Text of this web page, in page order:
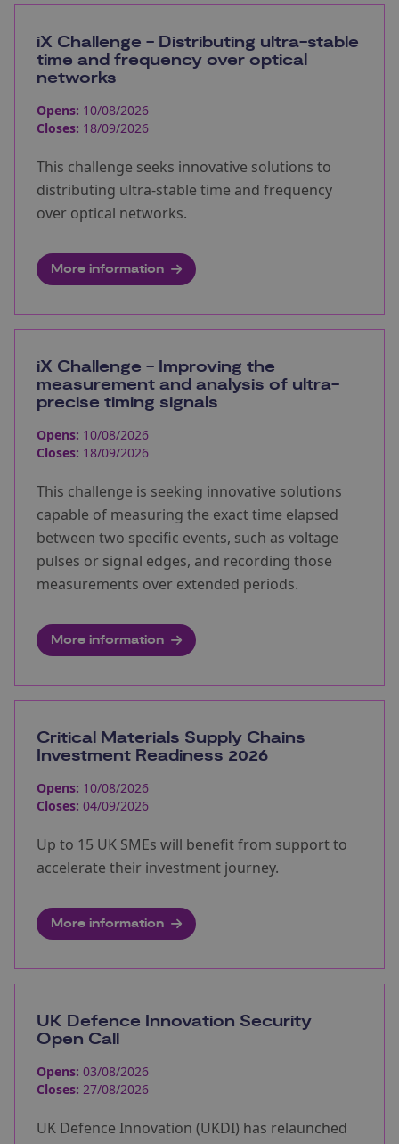
iX Challenge - Distributing ultra-stable
time and frequency over optical
networks
Opens: 10/08/2026
Closes: 18/09/2026
This challenge seeks innovative solutions to
distributing ultra-stable time and frequency
over optical networks.
More information
iX Challenge - Improving the
measurement and analysis of ultra-
precise timing signals
Opens: 10/08/2026
Closes: 18/09/2026
This challenge is seeking innovative solutions
capable of measuring the exact time elapsed
between two specific events, such as voltage
pulses or signal edges, and recording those
measurements over extended periods.
More information
Critical Materials Supply Chains
Investment Readiness 2026
Opens: 10/08/2026
Closes: 04/09/2026
Up to 15 UK SMEs will benefit from support to
accelerate their investment journey.
More information
UK Defence Innovation Security
Open Call
Opens: 03/08/2026
Closes: 27/08/2026
UK Defence Innovation (UKDI) has relaunched